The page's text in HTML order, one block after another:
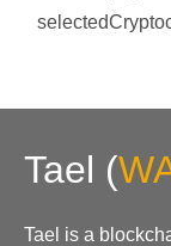
Tael (
Tael is a